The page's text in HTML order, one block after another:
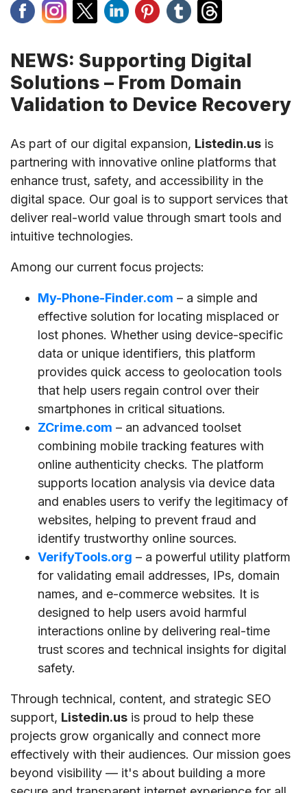
NEWS: Supporting Digital
Solutions – From Domain
Validation to Device Recovery
As part of our digital expansion, Listedin.us is
partnering with innovative online platforms that
enhance trust, safety, and accessibility in the
digital space. Our goal is to support services that
deliver real-world value through smart tools and
intuitive technologies.
Among our current focus projects:
My-Phone-Finder.com – a simple and
effective solution for locating misplaced or
lost phones. Whether using device-specific
data or unique identifiers, this platform
provides quick access to geolocation tools
that help users regain control over their
smartphones in critical situations.
ZCrime.com – an advanced toolset
combining mobile tracking features with
online authenticity checks. The platform
supports location analysis via device data
and enables users to verify the legitimacy of
websites, helping to prevent fraud and
identify trustworthy online sources.
VerifyTools.org – a powerful utility platform
for validating email addresses, IPs, domain
names, and e-commerce websites. It is
designed to help users avoid harmful
interactions online by delivering real-time
trust scores and technical insights for digital
safety.
Through technical, content, and strategic SEO
support, Listedin.us is proud to help these
projects grow organically and connect more
effectively with their audiences. Our mission goes
beyond visibility — it's about building a more